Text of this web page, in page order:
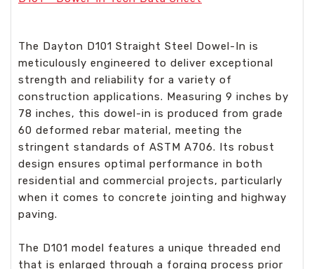
The Dayton D101 Straight Steel Dowel-In is
meticulously engineered to deliver exceptional
strength and reliability for a variety of
construction applications. Measuring 9 inches by
78 inches, this dowel-in is produced from grade
60 deformed rebar material, meeting the
stringent standards of ASTM A706. Its robust
design ensures optimal performance in both
residential and commercial projects, particularly
when it comes to concrete jointing and highway
paving.
The D101 model features a unique threaded end
that is enlarged through a forging process prior